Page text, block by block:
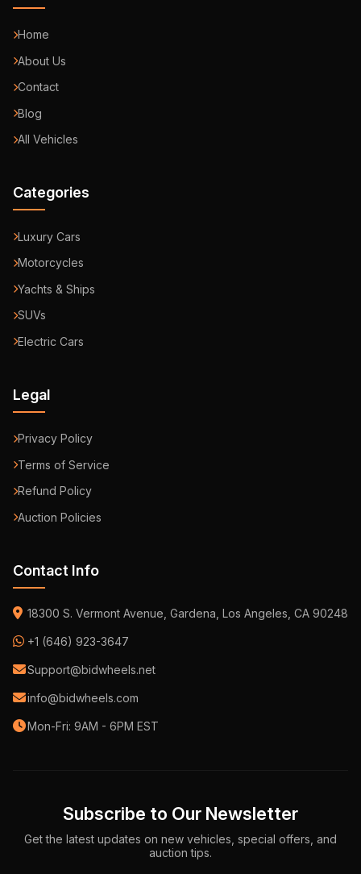
Home
About Us
Contact
Blog
All Vehicles
Categories
Luxury Cars
Motorcycles
Yachts & Ships
SUVs
Electric Cars
Legal
Privacy Policy
Terms of Service
Refund Policy
Auction Policies
Contact Info
18300 S. Vermont Avenue, Gardena, Los Angeles, CA 90248
+1 (646) 923-3647
Support@bidwheels.net
info@bidwheels.com
Mon-Fri: 9AM - 6PM EST
Subscribe to Our Newsletter
Get the latest updates on new vehicles, special offers, and
auction tips.